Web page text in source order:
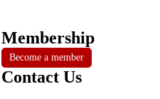
Membership
Become a member
Contact Us